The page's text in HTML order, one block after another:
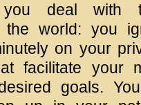
deal with
the world: you
on your
facilitate your
goals.